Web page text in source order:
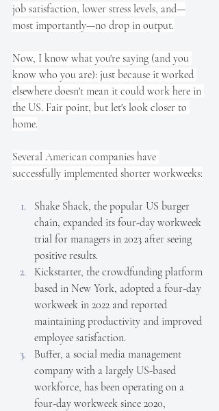
job satisfaction, lower stress levels, and—
most importantly—no drop in output.
Now, I know what you're saying (and you
know who you are): just because it worked
elsewhere doesn't mean it could work here in
the US. Fair point, but let's look closer to
home.
Several American companies have
successfully implemented shorter workweeks:
Shake Shack, the popular US burger
chain, expanded its four-day workweek
trial for managers in 2023 after seeing
positive results.
Kickstarter, the crowdfunding platform
based in New York, adopted a four-day
workweek in 2022 and reported
maintaining productivity and improved
employee satisfaction.
Buffer, a social media management
company with a largely US-based
workforce, has been operating on a
four-day workweek since 2020,